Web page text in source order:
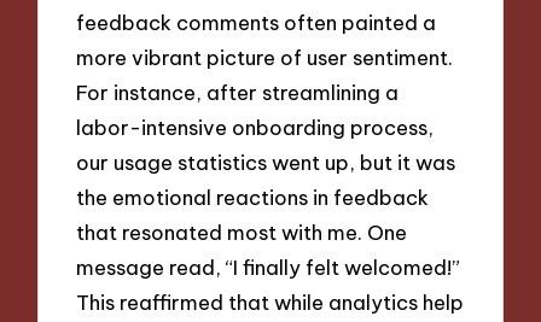
feedback comments often painted a
more vibrant picture of user sentiment.
For instance, after streamlining a
labor-intensive onboarding process,
our usage statistics went up, but it was
the emotional reactions in feedback
that resonated most with me. One
message read, “I finally felt welcomed!”
This reaffirmed that while analytics help